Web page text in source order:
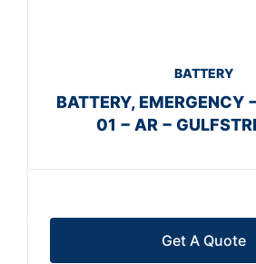
BATTERY
BATTERY,
01 − AR −
Get A Quote